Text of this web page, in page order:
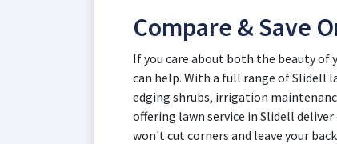
Compare & Save
If you care about both the beauty of
can help. With a full range of Slidell
edging shrubs, irrigation
offering lawn service in Slidell
won't cut corners and leave your